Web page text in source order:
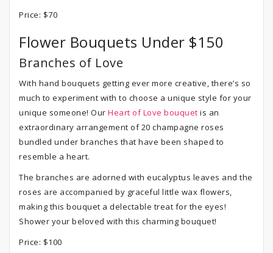
Price: $70
Flower Bouquets Under $150
Branches of Love
With hand bouquets getting ever more creative, there’s so
much to experiment with to choose a unique style for your
unique someone! Our Heart of Love bouquet is an
extraordinary arrangement of 20 champagne roses
bundled under branches that have been shaped to
resemble a heart.
The branches are adorned with eucalyptus leaves and the
roses are accompanied by graceful little wax flowers,
making this bouquet a delectable treat for the eyes!
Shower your beloved with this charming bouquet!
Price: $100